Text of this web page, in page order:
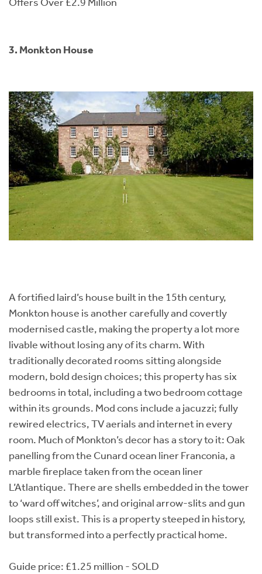
3. Monkton House
A fortified laird’s house built in the 15th century,
Monkton house is another carefully and covertly
modernised castle, making the property a lot more
livable without losing any of its charm. With
traditionally decorated rooms sitting alongside
modern, bold design choices; this property has six
bedrooms in total, including a two bedroom cottage
within its grounds. Mod cons include a jacuzzi; fully
rewired electrics, TV aerials and internet in every
room. Much of Monkton’s decor has a story to it: Oak
panelling from the Cunard ocean liner Franconia, a
marble fireplace taken from the ocean liner
L’Atlantique. There are shells embedded in the tower
to ‘ward off witches’, and original arrow-slits and gun
loops still exist. This is a property steeped in history,
but transformed into a perfectly practical home.
Guide price: £1.25 million - SOLD